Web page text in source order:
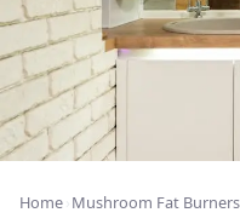
Home Mushroom Fat Burners